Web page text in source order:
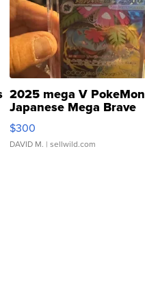
2025 mega V PokeMon
Japanese Mega Brave
076/063 Super Rare H...
$300
DAVID M. | sellwild.com